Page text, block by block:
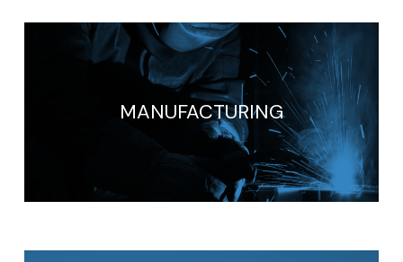
MANUFACTURING